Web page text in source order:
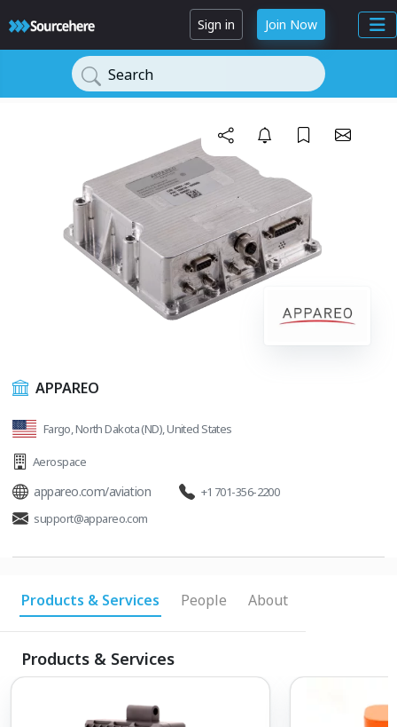
Sign in Join Now
Search
APPAREO
Fargo, North Dakota (ND), United States
Aerospace
appareo.com/aviation
+1 701-356-2200
support@appareo.com
Products & Services People About
Products & Services